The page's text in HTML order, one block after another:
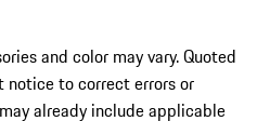
and color may vary. Quoted
to correct errors or
already include applicable